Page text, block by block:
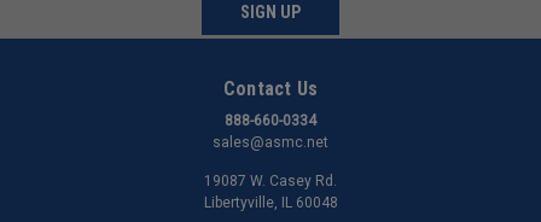
SIGN UP
Contact Us
888-660-0334
sales@asmc.net
19087 W. Casey Rd.
Libertyville, IL 60048